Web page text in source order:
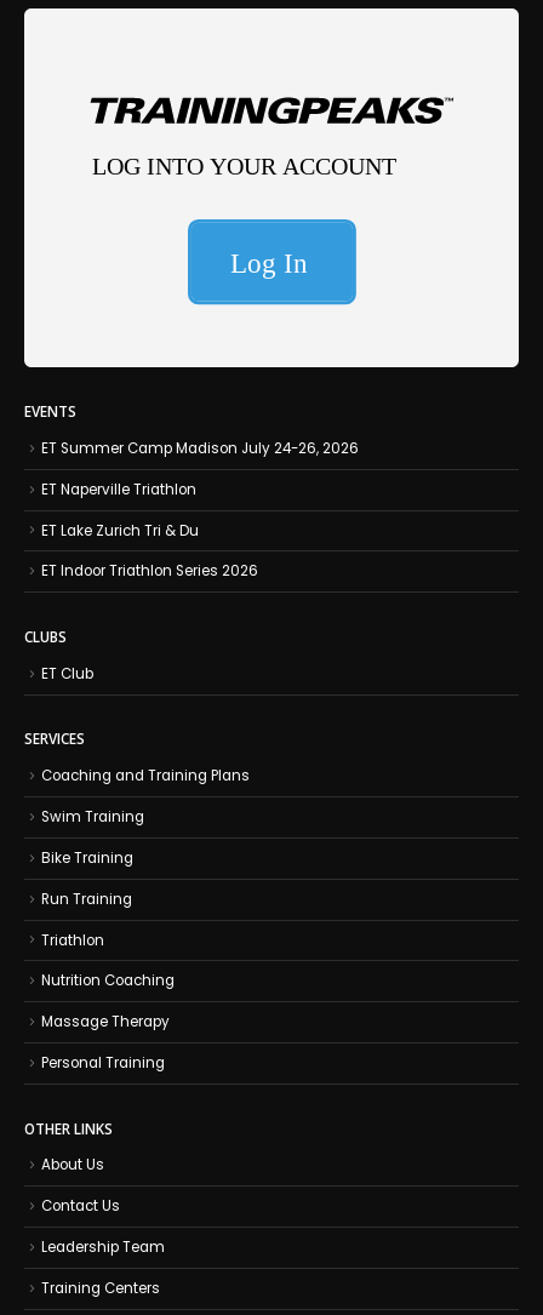
EVENTS
ET Summer Camp Madison July 24-26, 2026
ET Naperville Triathlon
ET Lake Zurich Tri & Du
ET Indoor Triathlon Series 2026
CLUBS
ET Club
SERVICES
Coaching and Training Plans
Swim Training
Bike Training
Run Training
Triathlon
Nutrition Coaching
Massage Therapy
Personal Training
OTHER LINKS
About Us
Contact Us
Leadership Team
Training Centers